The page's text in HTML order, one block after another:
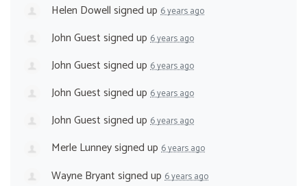
Helen Dowellsigned up 6 years ago
John Guestsigned up 6 years ago
John Guestsigned up 6 years ago
John Guestsigned up 6 years ago
John Guestsigned up 6 years ago
Merle Lunneysigned up 6 years ago
Wayne Bryantsigned up 6 years ago